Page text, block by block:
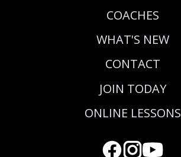
COACHES
WHAT'S NEW
CONTACT
JOIN TODAY
ONLINE LESSONS